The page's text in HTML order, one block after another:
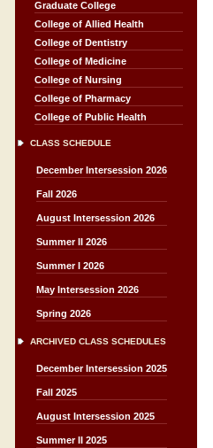
Graduate College
College of Allied Health
College of Dentistry
College of Medicine
College of Nursing
College of Pharmacy
College of Public Health
CLASS SCHEDULE
December Intersession 2026
Fall 2026
August Intersession 2026
Summer II 2026
Summer I 2026
May Intersession 2026
Spring 2026
ARCHIVED CLASS SCHEDULES
December Intersession 2025
Fall 2025
August Intersession 2025
Summer II 2025